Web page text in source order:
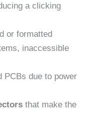
a clicking
or formatted
inaccessible
PCBs due to power
that make the